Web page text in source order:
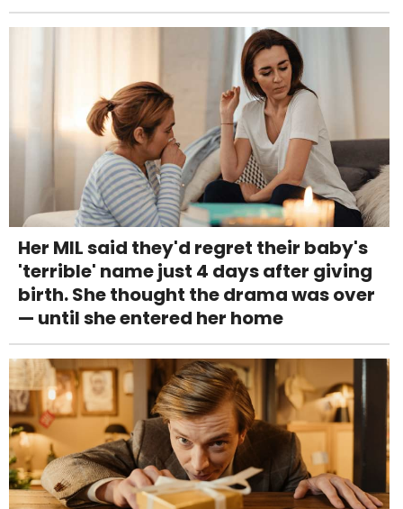
Her MIL said they'd regret their baby's
'terrible' name just 4 days after giving
birth. She thought the drama was over
— until she entered her home